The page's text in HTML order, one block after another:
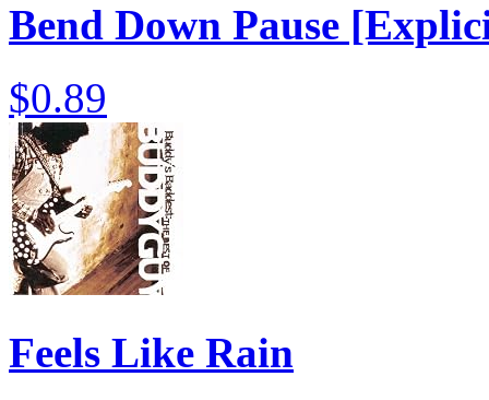
Bend Down Pause
$0.89
Feels Like Rain